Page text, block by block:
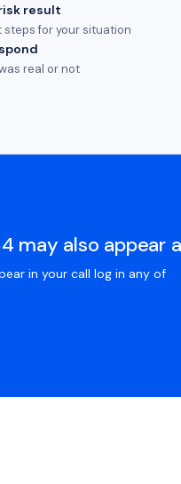
result
for your situation
real or not
may also appear
in your call log in any of